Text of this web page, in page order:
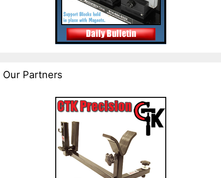
Our Partners